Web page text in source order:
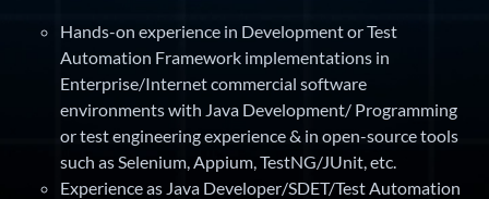
Hands-on experience in Development or Test
Automation Framework implementations in
Enterprise/Internet commercial software
environments with Java Development/ Programming
or test engineering experience & in open-source tools
such as Selenium, Appium, TestNG/JUnit, etc.
Experience as Java Developer/SDET/Test Automation